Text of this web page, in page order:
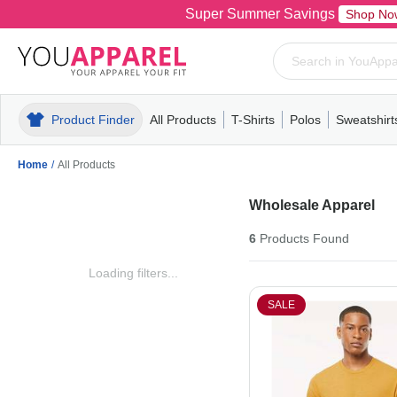
Super Summer Savings Shop
Product Finder All Products
MensT-ShirtsPolosPull-OverHoodiesFleece
T-Shirts
MensWomensYouthShort
Polos
MensWomensYouth
Mens
Home / All Products
Loading filters...
Wholesale Apparel
6Products Found
SALE